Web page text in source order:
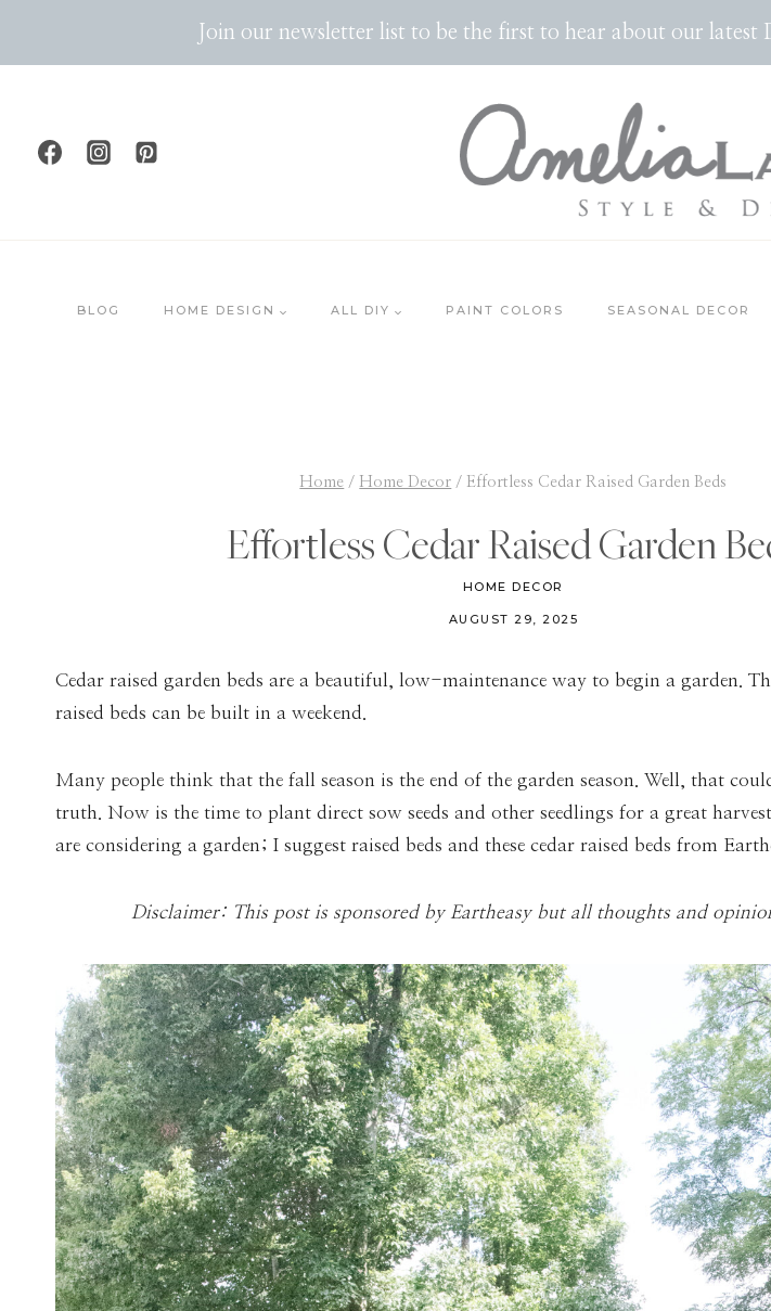
Join our newsletter list to be the first to hear about our latest
BLOG HOME DESIGN ALL DIY PAINT COLORS SEASONAL DECOR
Home / Home Decor / Effortless Cedar Raised Garden Beds
Effortless Cedar Raised Garden
HOME DECOR
AUGUST 29, 2025
Cedar raised garden beds are a beautiful, low-maintenance way to begin a garden.
raised beds can be built in a weekend.
Many people think that the fall season is the end of the garden season. Well, that
truth. Now is the time to plant direct sow seeds and other seedlings for a great
are considering a garden; I suggest raised beds and these cedar raised beds from
Disclaimer: This post is sponsored by Eartheasy but all thoughts and